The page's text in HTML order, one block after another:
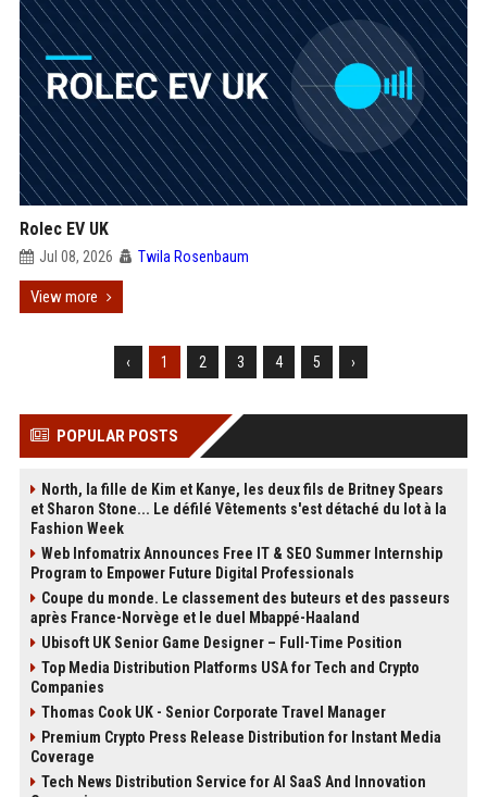
Rolec EV UK
Jul 08, 2026 Twila Rosenbaum
View more
‹ 1 2 3 4 5 ›
POPULAR POSTS
North, la fille de Kim et Kanye, les deux fils de Britney Spears
et Sharon Stone... Le défilé Vêtements s'est détaché du lot à la
Fashion Week
Web Infomatrix Announces Free IT & SEO Summer Internship
Program to Empower Future Digital Professionals
Coupe du monde. Le classement des buteurs et des passeurs
après France-Norvège et le duel Mbappé-Haaland
Ubisoft UK Senior Game Designer – Full-Time Position
Top Media Distribution Platforms USA for Tech and Crypto
Companies
Thomas Cook UK - Senior Corporate Travel Manager
Premium Crypto Press Release Distribution for Instant Media
Coverage
Tech News Distribution Service for AI SaaS And Innovation